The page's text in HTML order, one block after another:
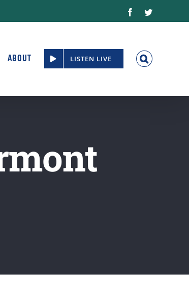
FacebookTwitter
ABOUT LISTEN LIVE